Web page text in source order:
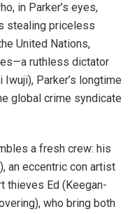
in Parker’s eyes,
stealing priceless
United Nations,
ruthless dictator
Parker’s longtime
global crime syndicate
a fresh crew: his
an eccentric con artist
thieves Ed (Keegan-
who bring both